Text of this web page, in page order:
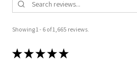
Showing 1 - 6 of 1,665 reviews.
★★★★★